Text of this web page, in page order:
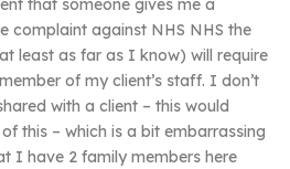
that someone gives me a
complaint against NHS NHS the
least as far as I know) will require
of my client’s staff. I don’t
with a client – this would
this – which is a bit embarrassing
I have 2 family members here